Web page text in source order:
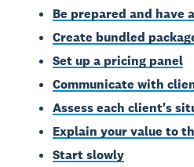
Be prepared and have
Create bundled
Set up a pricing panel
Communicate with
Assess each client's
Explain your value to
Start slowly